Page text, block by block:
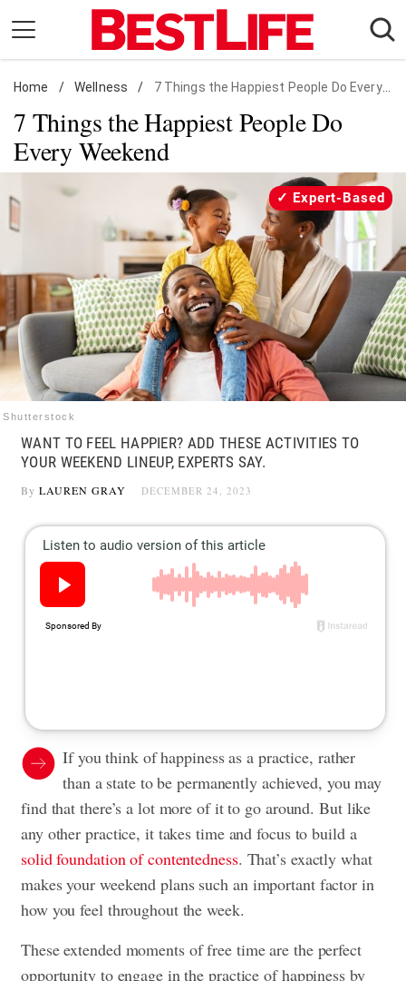
content
Daily Living
Shopping
Wellness
Money
Entertainment
Facts & Humor
Follow
us:
FacebookInstagram
Flipboard
Home / Wellness / 7 Things the Happiest People Do Every Weekend
7 Things the Happiest People Do
Every Weekend
Shutterstock
Expert-Based
WANT TO FEEL HAPPIER? ADD THESE ACTIVITIES TO
YOUR WEEKEND LINEUP, EXPERTS SAY.
By LAUREN GRAY DECEMBER 24, 2023
If you think of happiness as a practice, rather
than a state to be permanently achieved, you may
find that there’s a lot more of it to go around. But like
any other practice, it takes time and focus to build a
solid foundation of contentedness. That’s exactly what
makes your weekend plans such an important factor in
how you feel throughout the week.
These extended moments of free time are the perfect
opportunity to engage in the practice of happiness by